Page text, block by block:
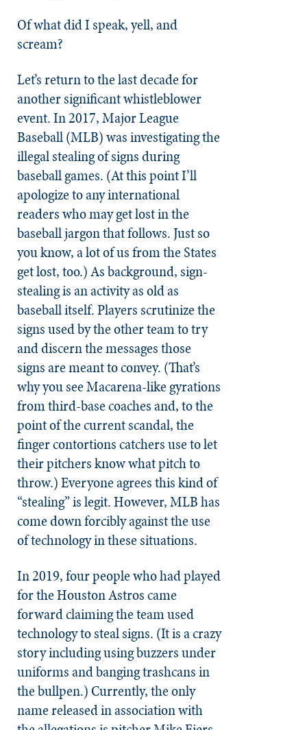
Of what did I speak, yell, and
scream?
Let’s return to the last decade for
another significant whistleblower
event. In 2017, Major League
Baseball (MLB) was investigating the
illegal stealing of signs during
baseball games. (At this point I’ll
apologize to any international
readers who may get lost in the
baseball jargon that follows. Just so
you know, a lot of us from the States
get lost, too.) As background, sign-
stealing is an activity as old as
baseball itself. Players scrutinize the
signs used by the other team to try
and discern the messages those
signs are meant to convey. (That’s
why you see Macarena-like gyrations
from third-base coaches and, to the
point of the current scandal, the
finger contortions catchers use to let
their pitchers know what pitch to
throw.) Everyone agrees this kind of
“stealing” is legit. However, MLB has
come down forcibly against the use
of technology in these situations.
In 2019, four people who had played
for the Houston Astros came
forward claiming the team used
technology to steal signs. (It is a crazy
story including using buzzers under
uniforms and banging trashcans in
the bullpen.) Currently, the only
name released in association with